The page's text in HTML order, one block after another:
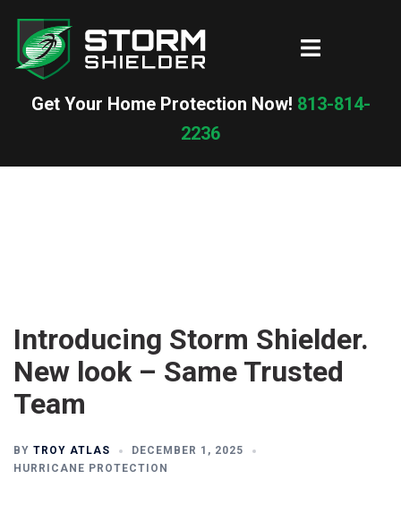
content
Toggle
Get Your Home Protection Now! 813-814-
2236
Introducing Storm Shielder.
New look – Same Trusted
Team
BY TROY ATLAS
DECEMBER 1, 2025
HURRICANE PROTECTION